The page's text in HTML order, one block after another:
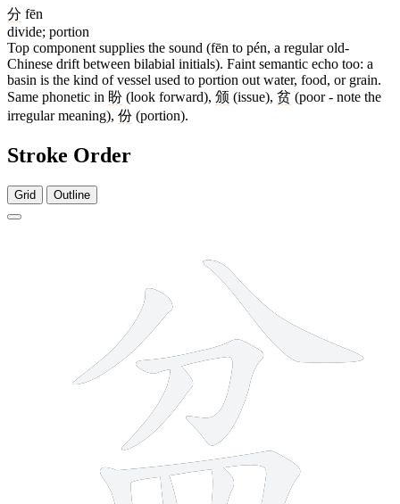
分 fēn
divide; portion
Top component supplies the sound (fēn to pén, a regular old-
Chinese drift between bilabial initials). Faint semantic echo too: a
basin is the kind of vessel used to portion out water, food, or grain.
Same phonetic in 盼 (look forward), 颁 (issue), 贫 (poor - note the
irregular meaning), 份 (portion).
Stroke Order
Grid Outline